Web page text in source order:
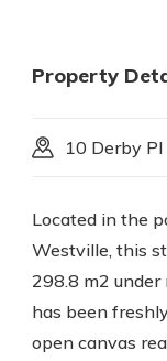
Property
10 Derby Pl
Located in the
Westville, this
298.8 m2
has been
open canvas